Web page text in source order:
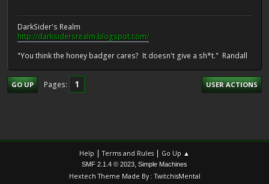
DarkSider's Realm
http://darksidersrealm.blogspot.com/
"You think the honey badger cares? It doesn't give a sh*t." Randall
GO UP Pages 1 USER ACTIONS
Help |Terms and Rules | Go Up ▲
SMF 2.1.4 © 2023, Simple Machines
Hextech Theme Made By : TwitchisMental